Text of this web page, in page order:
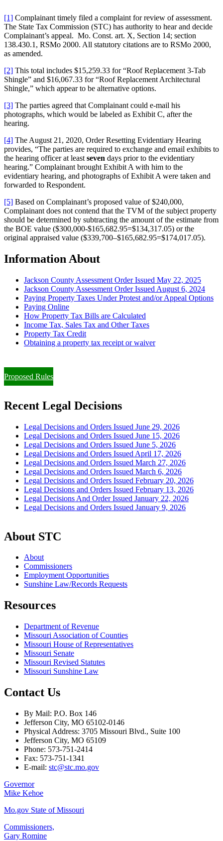
[1] Complainant timely filed a complaint for review of assessment.
The State Tax Commission (STC) has authority to hear and decide
Complainant’s appeal. Mo. Const. art. X, Section 14; section
138.430.1, RSMo 2000. All statutory citations are to RSMo 2000,
as amended.
[2] This total includes $15,259.33 for “Roof Replacement 3-Tab
Shingle” and $16,067.33 for “Roof Replacement Architectural
Shingle,” which appear to be alternative options.
[3] The parties agreed that Complainant could e-mail his
photographs, which would be labeled as Exhibit C, after the
hearing.
[4] The August 21, 2020, Order Resetting Evidentiary Hearing
provides, “The parties are required to exchange and email exhibits to
the hearing officer at least seven days prior to the evidentiary
hearing.” Complainant brought Exhibit A with him to the
evidentiary hearing, and photographs of Exhibit A were taken and
forwarded to Respondent.
[5] Based on Complainant’s proposed value of $240,000,
Complainant does not contend that the TVM of the subject property
should be determined by subtracting the amount of the estimate from
the BOE value ($300,000-$165,682.95=$134,317.05) or the
original appraised value ($339,700–$165,682.95=$174,017.05).
Information About
Jackson County Assessment Order Issued May 22, 2025
Jackson County Assessment Order Issued August 6, 2024
Paying Property Taxes Under Protest and/or Appeal Options
Paying Online
How Property Tax Bills are Calculated
Income Tax, Sales Tax and Other Taxes
Property Tax Credit
Obtaining a property tax receipt or waiver
Proposed Rules
Recent Legal Decisions
Legal Decisions and Orders Issued June 29, 2026
Legal Decisions and Orders Issued June 15, 2026
Legal Decisions and Orders Issued June 5, 2026
Legal Decisions and Orders Issued April 17, 2026
Legal Decisions and Orders Issued March 27, 2026
Legal Decisions and Orders Issued March 6, 2026
Legal Decisions and Orders Issued February 20, 2026
Legal Decisions and Orders Issued February 13, 2026
Legal Decisions And Order Issued January 22, 2026
Legal Decisions and Orders Issued January 9, 2026
About STC
About
Commissioners
Employment Opportunities
Sunshine Law/Records Requests
Resources
Department of Revenue
Missouri Association of Counties
Missouri House of Representatives
Missouri Senate
Missouri Revised Statutes
Missouri Sunshine Law
Contact Us
By Mail: P.O. Box 146
Jefferson City, MO 65102-0146
Physical Address: 3705 Missouri Blvd., Suite 100
Jefferson City, MO 65109
Phone: 573-751-2414
Fax: 573-751-1341
E-mail: stc@stc.mo.gov
Governor
Mike Kehoe
Mo.gov State of Missouri
Commissioners,
Gary Romine